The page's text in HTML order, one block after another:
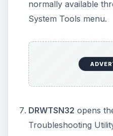
built-in protection
do not remember
using the Windows
MSPAINT and
navigate to the
applications.